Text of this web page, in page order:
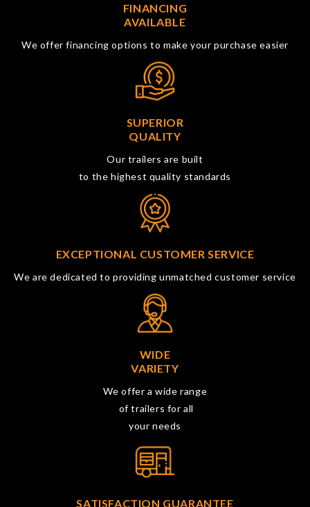
FINANCING
AVAILABLE
We offer financing options to make your purchase easier
SUPERIOR
QUALITY
Our trailers are built
to the highest quality standards
EXCEPTIONAL CUSTOMER SERVICE
We are dedicated to providing unmatched customer service
WIDE
VARIETY
We offer a wide range
of trailers for all
your needs
SATISFACTION GUARANTEE